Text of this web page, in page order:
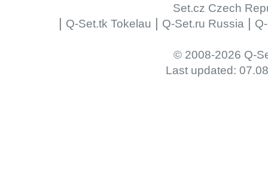
Set.cz Czech
| Q-Set.tk Tokelau | Q-Set.ru Russia |
© 2008-2026 Q-
Last updated: